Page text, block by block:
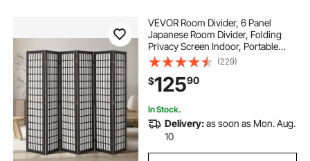
VEVOR Room Divider, 6 Panel
Japanese Room Divider, Folding
Privacy Screen Indoor, Portable
Partition Dividers and Decoration
Screens, for Room Separation,
Home, Office, Restaurant &
Bedroom (Black)
(229)
$12590
In Stock.
Delivery:as soon as Mon. Aug.
10